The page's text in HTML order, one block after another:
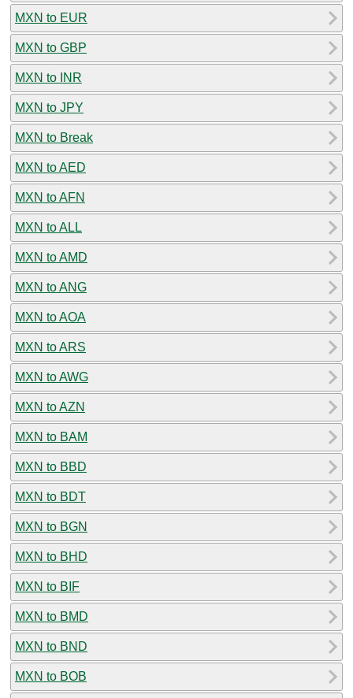
MXN to EUR
MXN to GBP
MXN to INR
MXN to JPY
MXN to Break
MXN to AED
MXN to AFN
MXN to ALL
MXN to AMD
MXN to ANG
MXN to AOA
MXN to ARS
MXN to AWG
MXN to AZN
MXN to BAM
MXN to BBD
MXN to BDT
MXN to BGN
MXN to BHD
MXN to BIF
MXN to BMD
MXN to BND
MXN to BOB